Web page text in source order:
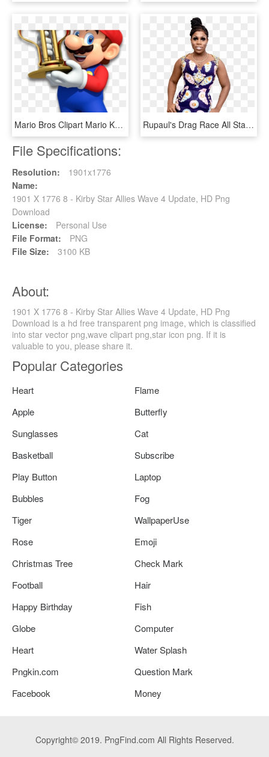
Mario Bros Clipart Mario Kart 8 - Steelbook With Mario Kart 8 Deluxe, HD Png Download Rupaul's Drag Race All Stars Winner Monét X Change - Monet X Change Png, Transparent Png
File Specifications:
Resolution:
1901x1776
Name:
1901 X 1776 8 - Kirby Star Allies Wave 4 Update, HD Png
Download
License:
Personal Use
File Format:
PNG
File Size:
3100 KB
About:
1901 X 1776 8 - Kirby Star Allies Wave 4 Update, HD Png
Download is a hd free transparent png image, which is classified
into star vector png,wave clipart png,star icon png. If it is
valuable to you, please share it.
Popular Categories
Heart
Flame
Apple
Butterfly
Sunglasses
Cat
Basketball
Subscribe
Play Button
Laptop
Bubbles
Fog
Tiger
WallpaperUse
Rose
Emoji
Christmas Tree
Check Mark
Football
Hair
Happy Birthday
Fish
Globe
Computer
Heart
Water Splash
Pngkin.com
Question Mark
Facebook
Money
Copyright© 2019. PngFind.com All Rights Reserved.